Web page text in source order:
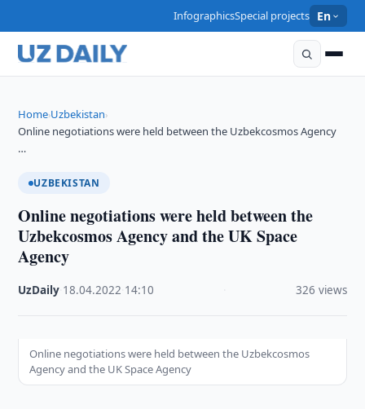
InfographicsSpecial projects En
Home›Uzbekistan›
Online negotiations were held between the Uzbekcosmos Agency
…
UZBEKISTAN
Online negotiations were held between the
Uzbekcosmos Agency and the UK Space
Agency
UzDaily 18.04.2022 14:10 326 views
Online negotiations were held between the Uzbekcosmos
Agency and the UK Space Agency